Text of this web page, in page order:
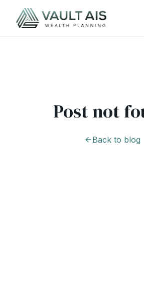
Post not
Back to blog